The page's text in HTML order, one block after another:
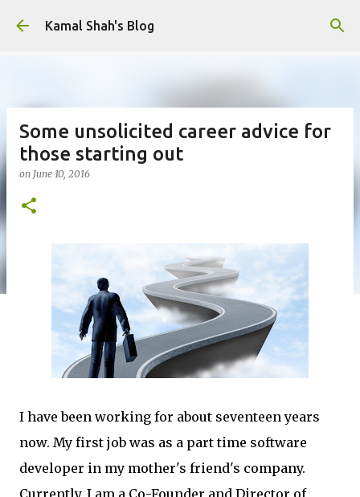
Skip to main content
Kamal Shah's Blog
Some unsolicited career advice for
those starting out
on June 10, 2016
I have been working for about seventeen years
now. My first job was as a part time software
developer in my mother's friend's company.
Currently, I am a Co-Founder and Director of